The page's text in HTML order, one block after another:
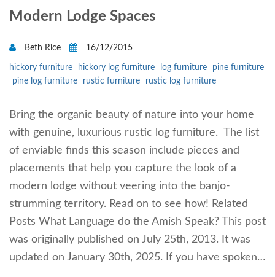
Modern Lodge Spaces
Beth Rice 16/12/2015
hickory furniture hickory log furniture log furniture
pine furniture
pine log furniture
rustic furniture rustic log furniture
Bring the organic beauty of nature into your home
with genuine, luxurious rustic log furniture. The list
of enviable finds this season include pieces and
placements that help you capture the look of a
modern lodge without veering into the banjo-
strumming territory. Read on to see how! Related
Posts What Language do the Amish Speak? This post
was originally published on July 25th, 2013. It was
updated on January 30th, 2025. If you have spoken…